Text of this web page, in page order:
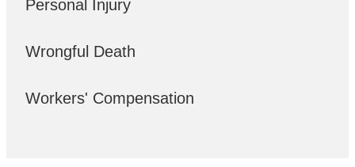
Personal Injury
Wrongful Death
Workers' Compensation